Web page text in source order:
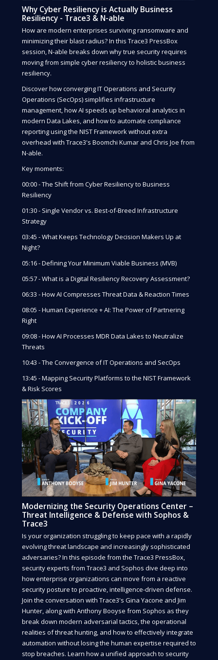
Why Cyber Resiliency is Actually Business
Resiliency - Trace3 & N-able
How are modern enterprises surviving ransomware and
minimizing their blast radius? In this Trace3 PressBox
session, N-able breaks down why true security requires
moving from simple cyber resiliency to holistic business
resiliency.
Discover how converging IT Operations and Security
Operations (SecOps) simplifies infrastructure
management, how AI speeds up behavioral analytics in
modern Data Lakes, and how to automate compliance
reporting using the NIST Framework without extra
overhead with Trace3's Boomchi Kumar and Chris Joe from
N-able.
Key moments:
00:00 - The Shift from Cyber Resiliency to Business
Resiliency
01:30 - Single Vendor vs. Best-of-Breed Infrastructure
Strategy
03:45 - What Keeps Technology Decision Makers Up at
Night?
05:16 - Defining Your Minimum Viable Business (MVB)
05:57 - What is a Digital Resiliency Recovery Assessment?
06:33 - How AI Compresses Threat Data & Reaction Times
08:05 - Human Experience + AI: The Power of Partnering
Right
09:08 - How AI Processes MDR Data Lakes to Neutralize
Threats
10:43 - The Convergence of IT Operations and SecOps
13:45 - Mapping Security Platforms to the NIST Framework
& Risk Scores
Modernizing the Security Operations Center –
Threat Intelligence & Defense with Sophos &
Trace3
Is your organization struggling to keep pace with a rapidly
evolving threat landscape and increasingly sophisticated
adversaries? In this episode from the Trace3 PressBox,
security experts from Trace3 and Sophos dive deep into
how enterprise organizations can move from a reactive
security posture to proactive, intelligence-driven defense.
Join the conversation with Trace3's Gina Yacone and Jim
Hunter, along with Anthony Booyse from Sophos as they
break down modern adversarial tactics, the operational
realities of threat hunting, and how to effectively integrate
automation without losing the human expertise required to
stop breaches. Learn how a unified approach to security